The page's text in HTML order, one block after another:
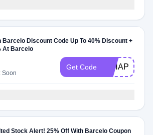
Barcelo Discount Code Up To 40% Discount +
At Barcelo
Soon
Get Code 24HAPPY10
Stock Alert! 25% Off With Barcelo Coupon